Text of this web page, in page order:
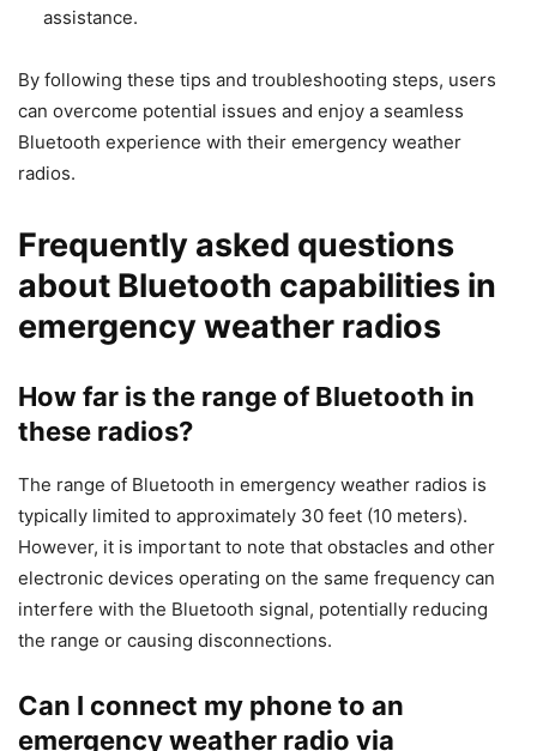
assistance.
By following these tips and troubleshooting steps, users
can overcome potential issues and enjoy a seamless
Bluetooth experience with their emergency weather
radios.
Frequently asked questions
about Bluetooth capabilities in
emergency weather radios
How far is the range of Bluetooth in
these radios?
The range of Bluetooth in emergency weather radios is
typically limited to approximately 30 feet (10 meters).
However, it is important to note that obstacles and other
electronic devices operating on the same frequency can
interfere with the Bluetooth signal, potentially reducing
the range or causing disconnections.
Can I connect my phone to an
emergency weather radio via